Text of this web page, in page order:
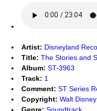
Artist: Disneyland
Title: The Stories and
Album: ST-3963
Track: 1
Comment: ST Series
Copyright: Walt
Genre: Soundtrack